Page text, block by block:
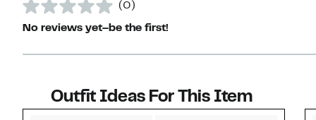
(0)
No reviews yet–be the first!
Outfit Ideas For This Item